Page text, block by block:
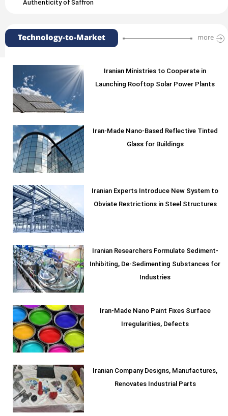
Authenticity of Saffron
Technology-to-Market more
Iranian Ministries to Cooperate in
Launching Rooftop Solar Power Plants
Iran-Made Nano-Based Reflective Tinted
Glass for Buildings
Iranian Experts Introduce New System to
Obviate Restrictions in Steel Structures
Iranian Researchers Formulate Sediment-
Inhibiting, De-Sedimenting Substances for
Industries
Iran-Made Nano Paint Fixes Surface
Irregularities, Defects
Iranian Company Designs, Manufactures,
Renovates Industrial Parts